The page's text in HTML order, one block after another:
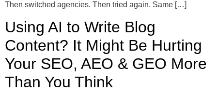
Then switched agencies. Then tried again. Same […]
Using AI to Write Blog
Content? It Might Be Hurting
Your SEO, AEO & GEO More
Than You Think